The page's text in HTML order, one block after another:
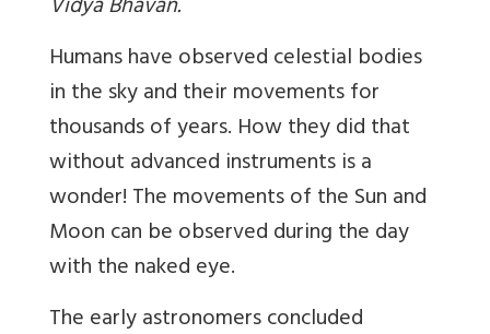
Vidya Bhavan.
Humans have observed celestial bodies
in the sky and their movements for
thousands of years. How they did that
without advanced instruments is a
wonder! The movements of the Sun and
Moon can be observed during the day
with the naked eye.
The early astronomers concluded